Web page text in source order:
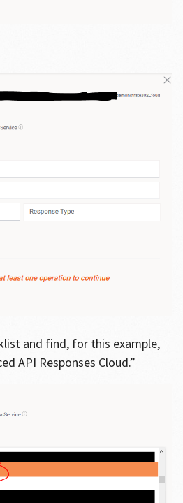
and find, for this example,
API Responses Cloud.”